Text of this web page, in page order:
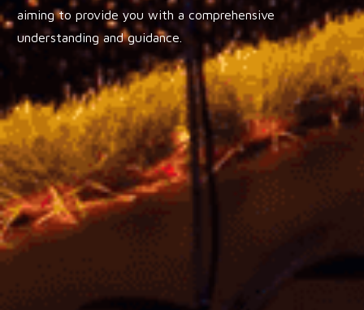
aiming to provide you with a comprehensive
understanding and guidance.